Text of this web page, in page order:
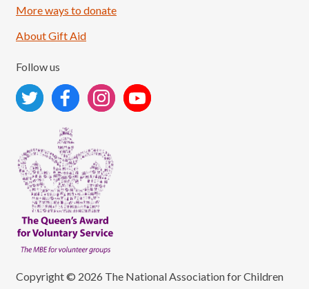
More ways to donate
About Gift Aid
Follow us
Copyright © 2026 The National Association for Children